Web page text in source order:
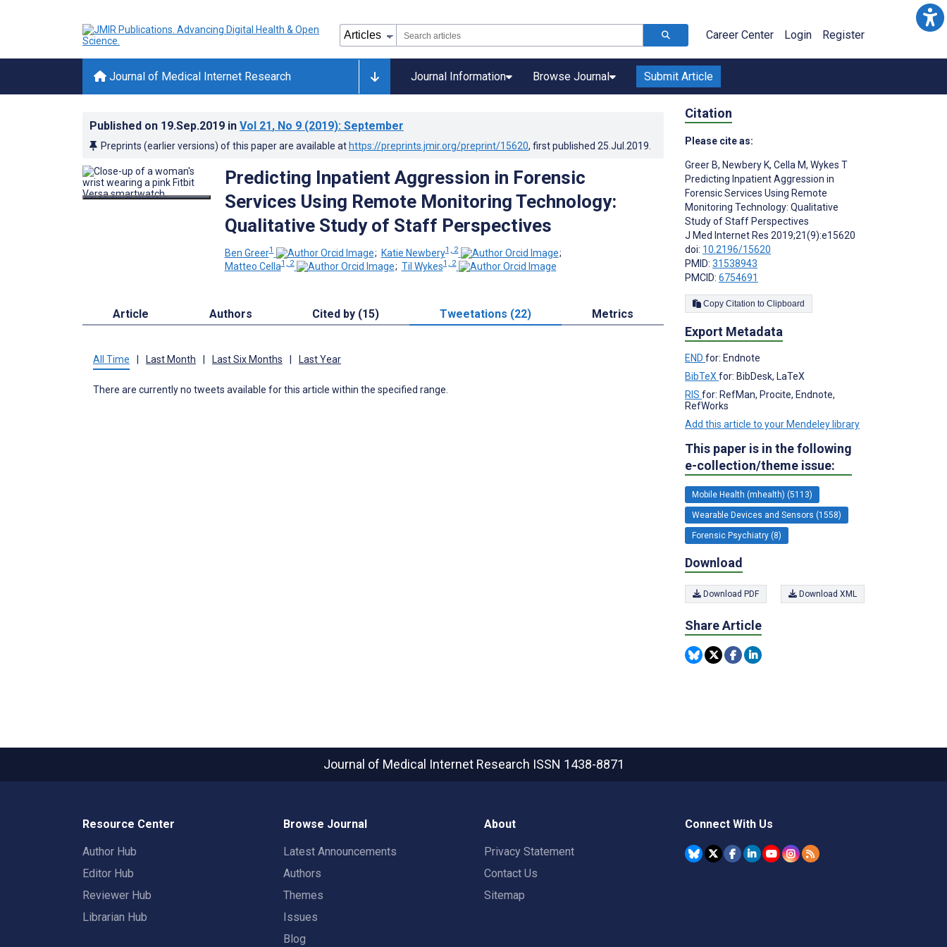
Career Center Login Register
Journal of Medical Internet Research Journal Information Browse Journal Submit Article
Published on 19.Sep.2019 in Vol 21, No 9 (2019): September
Preprints (earlier versions) of this paper are available at https://preprints.jmir.org/preprint/15620, first published 25.Jul.2019
Predicting Inpatient Aggression in Forensic
Services Using Remote Monitoring Technology:
Qualitative Study of Staff Perspectives
Ben Greer1 ; Katie Newbery1, 2
;
Matteo Cella1, 2 ; Til Wykes1, 2
Article Authors Cited by (15) Tweetations (22) Metrics
All Time Last Month Last Six Months Last Year
There are currently no tweets available for this article within the specified range.
Citation
Please cite as:
Greer B, Newbery K, Cella M, Wykes T
Predicting Inpatient Aggression in
Forensic Services Using Remote
Monitoring Technology: Qualitative
Study of Staff Perspectives
J Med Internet Res 2019;21(9):e15620
doi: 10.2196/15620
PMID: 31538943
PMCID: 6754691
Copy Citation to Clipboard
Export Metadata
END for: Endnote
BibTeX for: BibDesk, LaTeX
RIS for: RefMan, Procite, Endnote,
RefWorks
Add this article to your Mendeley library
This paper is in the following
e-collection/theme issue:
Mobile Health (mhealth) (5113)
Wearable Devices and Sensors (1558)
Forensic Psychiatry (8)
Download
Download PDF Download XML
Share Article
Journal of Medical Internet Research ISSN 1438-8871
Resource Center
Author Hub
Editor Hub
Reviewer Hub
Librarian Hub
Browse Journal
Latest Announcements
Authors
Themes
Issues
Blog
About
Privacy Statement
Contact Us
Sitemap
Connect With Us